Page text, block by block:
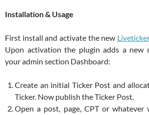
Installation & Usage
First install and activate the new
Upon activation the plugin adds a new
your admin section Dashboard:
Create an initial Ticker Post and
Ticker. Now publish the Ticker Post.
Open a post, page, CPT or